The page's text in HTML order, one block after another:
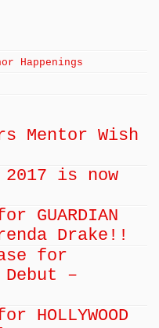
Happenings
Mentor Wish
2017 is now
GUARDIAN
Drake!!
for
–
HOLLYWOOD